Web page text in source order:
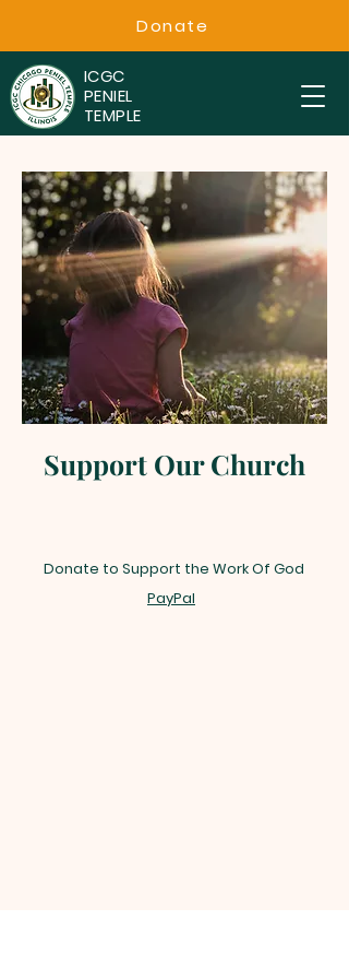
Donate
ICGC
PENIEL
TEMPLE
Support Our Church
Donate to Support the Work Of God
PayPal